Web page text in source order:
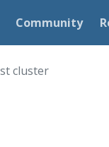
Community
cluster